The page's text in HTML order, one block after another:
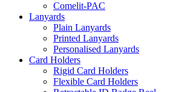
Comelit-PAC
Lanyards
Plain Lanyards
Printed Lanyards
Personalised Lanyards
Card Holders
Rigid Card Holders
Flexible Card Holders